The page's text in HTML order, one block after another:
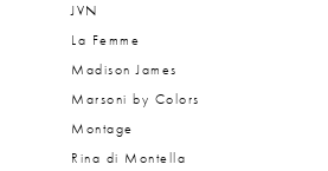
JVN
La Femme
Madison James
Marsoni by Colors
Montage
Rina di Montella